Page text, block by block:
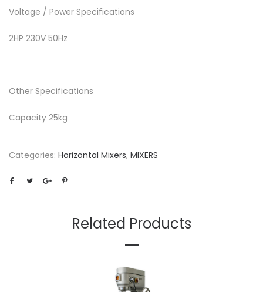
Voltage / Power Specifications
2HP 230V 50Hz
Other Specifications
Capacity 25kg
Categories: Horizontal Mixers, MIXERS
Related Products